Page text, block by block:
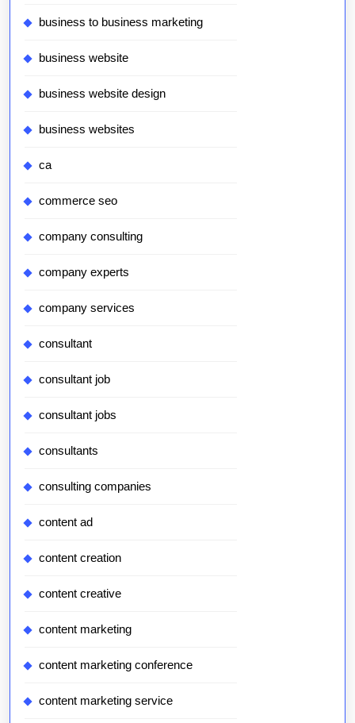
business to business marketing
business website
business website design
business websites
ca
commerce seo
company consulting
company experts
company services
consultant
consultant job
consultant jobs
consultants
consulting companies
content ad
content creation
content creative
content marketing
content marketing conference
content marketing service